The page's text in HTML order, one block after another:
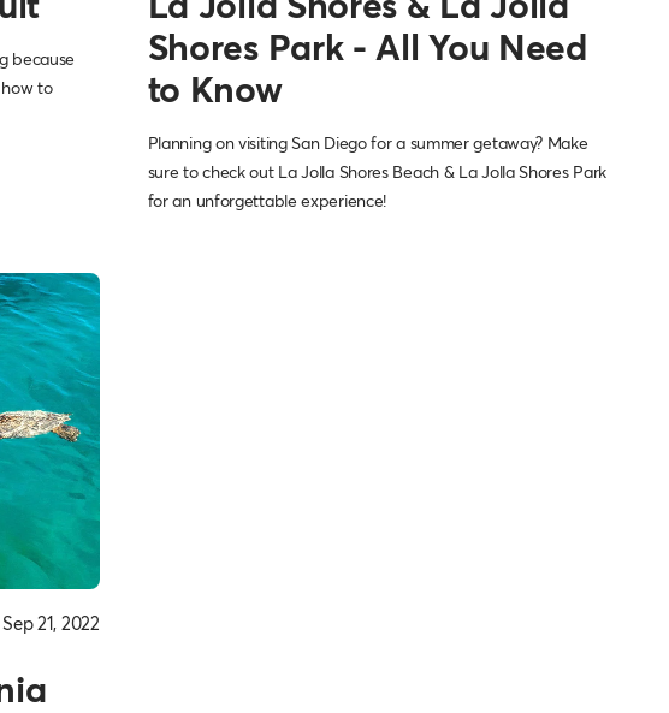
because
to
Shores Park - All You Need
to Know
Planning on visiting San Diego for a summer getaway? Make
sure to check out La Jolla Shores Beach & La Jolla Shores Park
for an unforgettable experience!
Sep 21, 2022